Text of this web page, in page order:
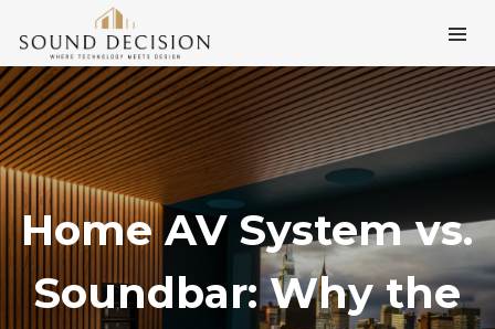
Home AV System vs.
Soundbar: Why the